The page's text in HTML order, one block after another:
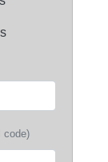
code)